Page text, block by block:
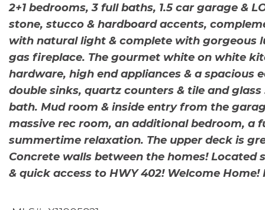
s
2+1 bedrooms, 3 full baths, 1.5 car garage
stone, stucco & hardboard accents,
with natural light & complete with gorgeous
gas fireplace. The gourmet white on white
hardware, high end appliances & a spacious
double sinks, quartz counters & tile and
bath. Mud room & inside entry from the
massive rec room, an additional bedroom, a
summertime relaxation. The upper deck is
Concrete walls between the homes!
& quick access to HWY 402! Welcome